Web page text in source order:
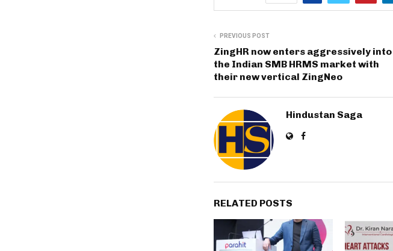
PREVIOUS POST
ZingHR now enters aggressively into
the Indian SMB HRMS market with
their new vertical ZingNeo
Hindustan Saga
RELATED POSTS